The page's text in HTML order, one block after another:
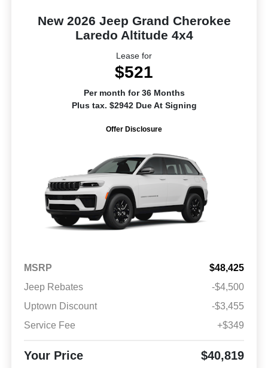
New 2026 Jeep Grand Cherokee
Laredo Altitude 4x4
Lease for
$521
Per month for 36 Months
Plus tax. $2942 Due At Signing
Offer Disclosure
MSRP
$48,425
Jeep Rebates
-$4,500
Uptown Discount
-$3,455
Service Fee
+$349
Your Price $40,819